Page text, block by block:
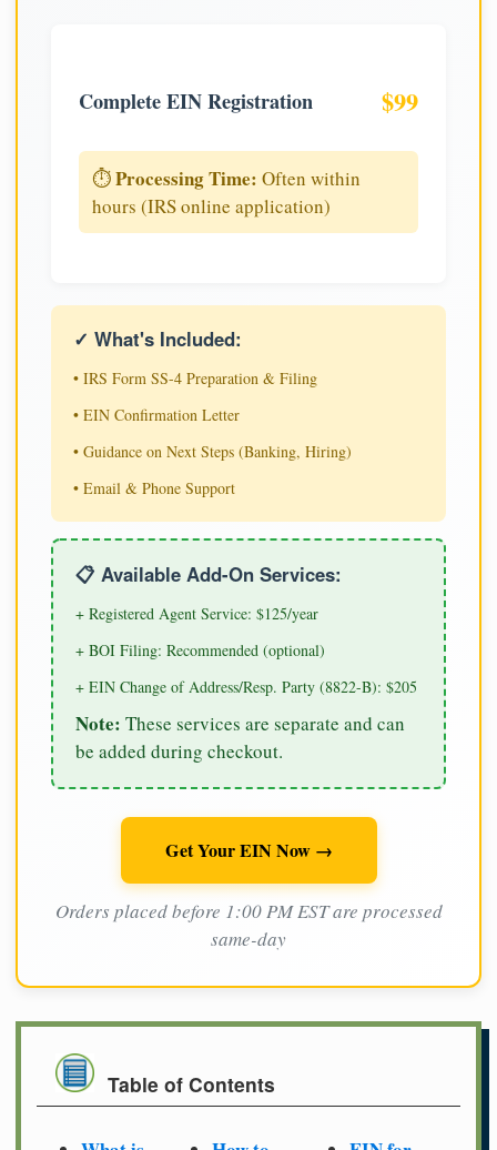
Complete EIN Registration $99
⏱️Processing Time: Often within
hours (IRS online application)
✓ What's Included:
• IRS Form SS-4 Preparation & Filing
• EIN Confirmation Letter
• Guidance on Next Steps (Banking, Hiring)
• Email & Phone Support
📋 Available Add-On Services:
+ Registered Agent Service: $125/year
+ BOI Filing: Recommended (optional)
+ EIN Change of Address/Resp. Party (8822-B): $205
Note: These services are separate and can
be added during checkout.
Get Your EIN Now →
Orders placed before 1:00 PM EST are processed
same-day
Table of Contents